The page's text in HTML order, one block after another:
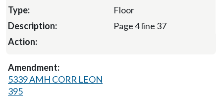
Floor
Page 4 line 37
5339 AMH CORR LEON
395